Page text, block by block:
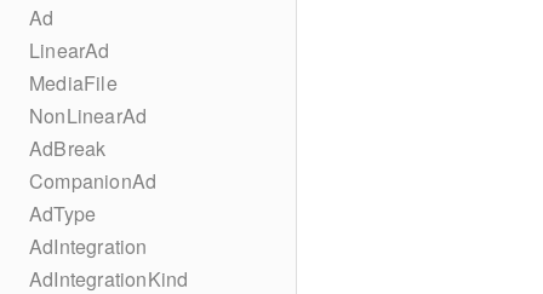
Ad
LinearAd
MediaFile
NonLinearAd
AdBreak
CompanionAd
AdType
AdIntegration
AdIntegrationKind